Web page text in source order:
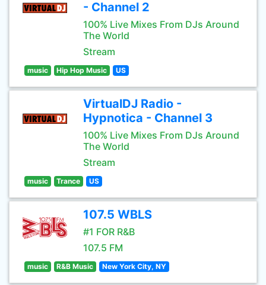
- Channel 2
100% Live Mixes From DJs Around
The World
Stream
music Hip Hop Music US
VirtualDJ Radio -
Hypnotica - Channel 3
100% Live Mixes From DJs Around
The World
Stream
music Trance US
107.5 WBLS
#1 FOR R&B
107.5 FM
music R&B Music New York City, NY